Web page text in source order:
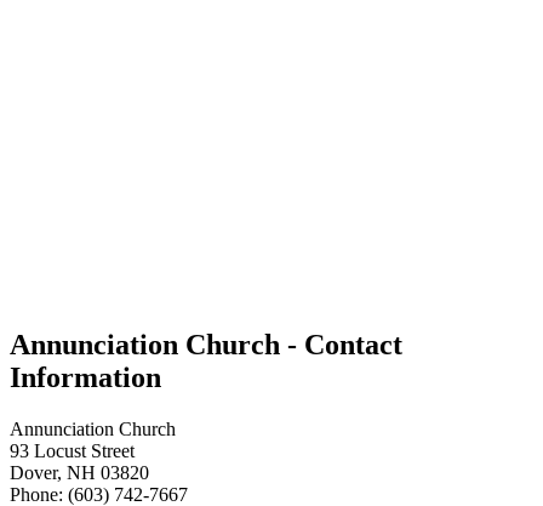
Annunciation Church - Contact
Information
Annunciation Church
93 Locust Street
Dover, NH 03820
Phone: (603) 742-7667